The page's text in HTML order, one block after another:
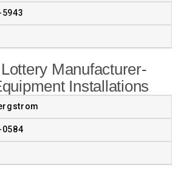
Manufacturer-
Installations